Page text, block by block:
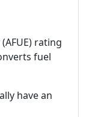
rating
fuel
have an